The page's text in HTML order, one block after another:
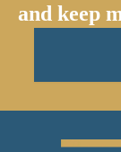
and keep